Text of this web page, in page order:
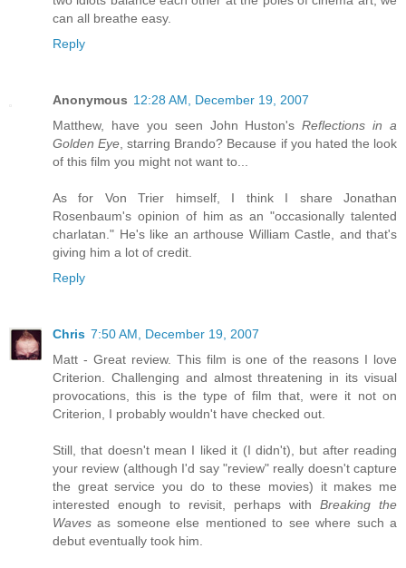
can all breathe easy.
Reply
Anonymous 12:28 AM, December 19, 2007
Matthew, have you seen John Huston'sReflections in a
Golden Eye , starring Brando? Because if you hated the look
of this film you might not want to...
As for Von Trier himself, I think I share Jonathan
Rosenbaum's opinion of him as an "occasionally talented
charlatan." He's like an arthouse William Castle, and that's
giving him a lot of credit.
Reply
Chris 7:50 AM, December 19, 2007
Matt - Great review. This film is one of the reasons I love
Criterion. Challenging and almost threatening in its visual
provocations, this is the type of film that, were it not on
Criterion, I probably wouldn't have checked out.
Still, that doesn't mean I liked it (I didn't), but after reading
your review (although I'd say "review" really doesn't capture
the great service you do to these movies) it makes me
interested enough to revisit, perhaps with Breaking the
Waves as someone else mentioned to see where such a
debut eventually took him.